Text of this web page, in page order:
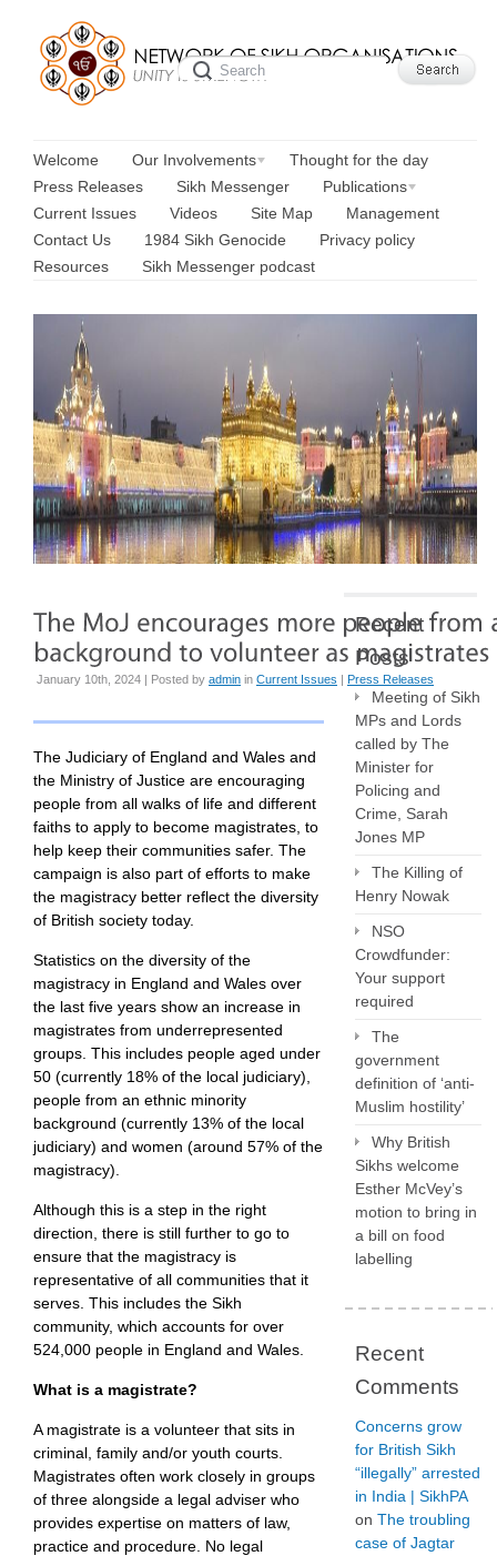
Welcome Our Involvements
Thought for the day
Press Releases
Sikh Messenger
Publications
Current Issues
Videos Site Map
Management
Contact Us
1984 Sikh Genocide
Privacy policy
Resources
Sikh Messenger podcast
January 10th, 2024 | Posted by admin in Current Issues | Press Releases
The Judiciary of England and Wales and
the Ministry of Justice are encouraging
people from all walks of life and different
faiths to apply to become magistrates, to
help keep their communities safer. The
campaign is also part of efforts to make
the magistracy better reflect the diversity
of British society today.
Statistics on the diversity of the
magistracy in England and Wales over
the last five years show an increase in
magistrates from underrepresented
groups. This includes people aged under
50 (currently 18% of the local judiciary),
people from an ethnic minority
background (currently 13% of the local
judiciary) and women (around 57% of the
magistracy).
Although this is a step in the right
direction, there is still further to go to
ensure that the magistracy is
representative of all communities that it
serves. This includes the Sikh
community, which accounts for over
524,000 people in England and Wales.
What is a magistrate?
A magistrate is a volunteer that sits in
criminal, family and/or youth courts.
Magistrates often work closely in groups
of three alongside a legal adviser who
provides expertise on matters of law,
practice and procedure. No legal
Recent
Posts
Meeting of Sikh
MPs and Lords
called by The
Minister for
Policing and
Crime, Sarah
Jones MP
The Killing of
Henry Nowak
NSO
Crowdfunder:
Your support
required
The
government
definition of ‘anti-
Muslim hostility’
Why British
Sikhs welcome
Esther McVey’s
motion to bring in
a bill on food
labelling
Recent
Comments
Concerns grow
for British Sikh
“illegally” arrested
in India | SikhPA
on The troubling
case of Jagtar